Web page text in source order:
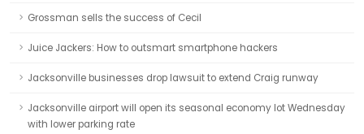
Grossman sells the success of Cecil
Juice Jackers: How to outsmart smartphone hackers
Jacksonville businesses drop lawsuit to extend Craig runway
Jacksonville airport will open its seasonal economy lot Wednesday
with lower parking rate